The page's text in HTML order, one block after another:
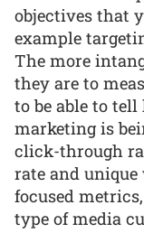
objectives that
example
The more
they are to
to be able to
marketing is
click-through
rate and unique
focused
type of media